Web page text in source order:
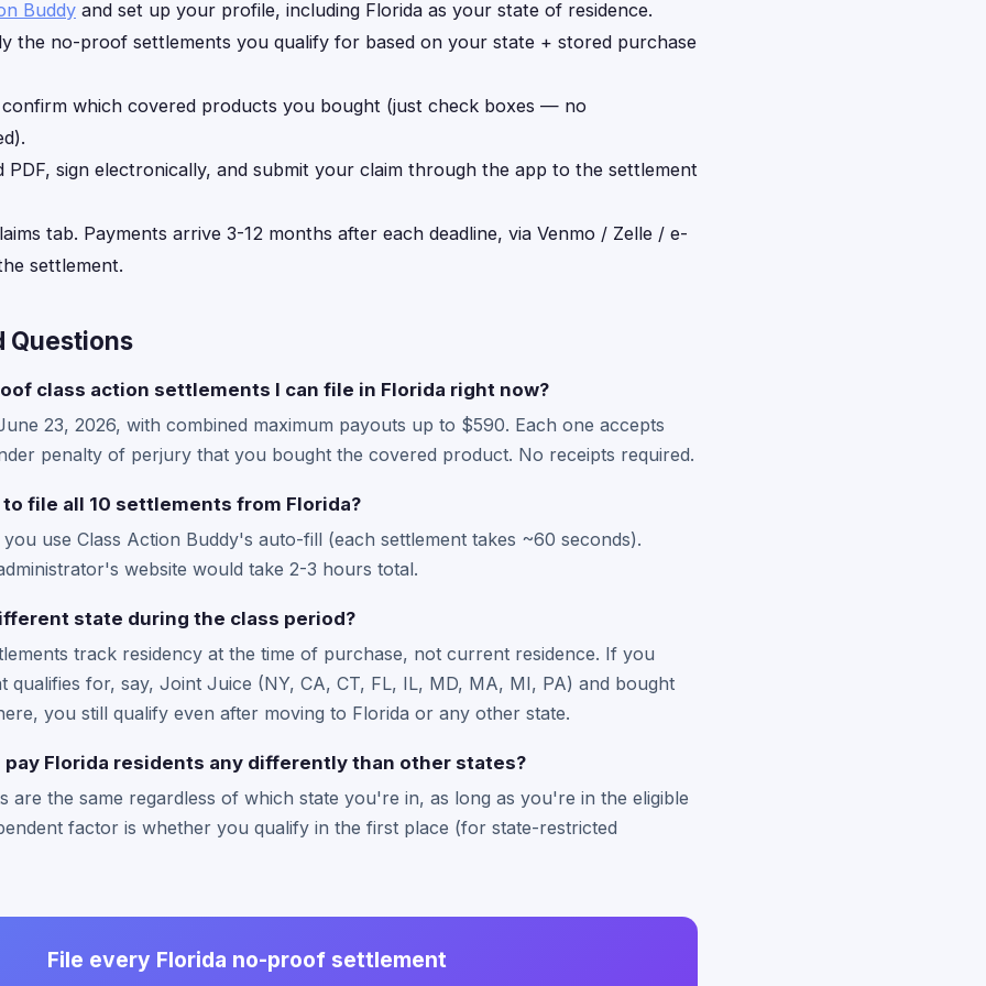
Buddy and set up your profile, including Florida as your state of residence.
the no-proof settlements you qualify for based on your state + stored purchase
which covered products you bought (just check boxes — no
PDF, sign electronically, and submit your claim through the app to the settlement
tab. Payments arrive 3-12 months after each deadline, via Venmo / Zelle / e-
settlement.
Questions
class action settlements I can file in Florida right now?
23, 2026, with combined maximum payouts up to $590. Each one accepts
penalty of perjury that you bought the covered product. No receipts required.
file all 10 settlements from Florida?
use Class Action Buddy's auto-fill (each settlement takes ~60 seconds).
website would take 2-3 hours total.
state during the class period?
track residency at the time of purchase, not current residence. If you
qualifies for, say, Joint Juice (NY, CA, CT, FL, IL, MD, MA, MI, PA) and bought
you still qualify even after moving to Florida or any other state.
Florida residents any differently than other states?
are the same regardless of which state you're in, as long as you're in the eligible
factor is whether you qualify in the first place (for state-restricted
File every Florida no-proof settlement